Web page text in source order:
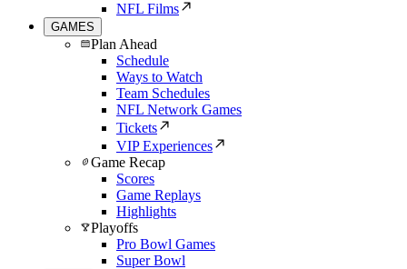
NFL Films
GAMES
Plan Ahead
Schedule
Ways to Watch
Team Schedules
NFL Network Games
Tickets
VIP Experiences
Game Recap
Scores
Game Replays
Highlights
Playoffs
Pro Bowl Games
Super Bowl